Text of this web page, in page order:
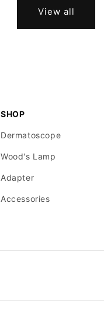
View all
SHOP
Dermatoscope
Wood's Lamp
Adapter
Accessories